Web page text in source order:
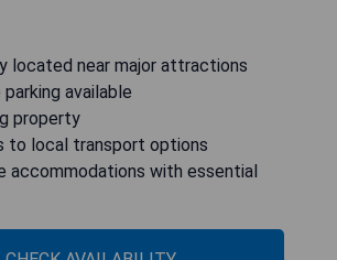
located near major attractions
available
property
to local transport options
accommodations with essential